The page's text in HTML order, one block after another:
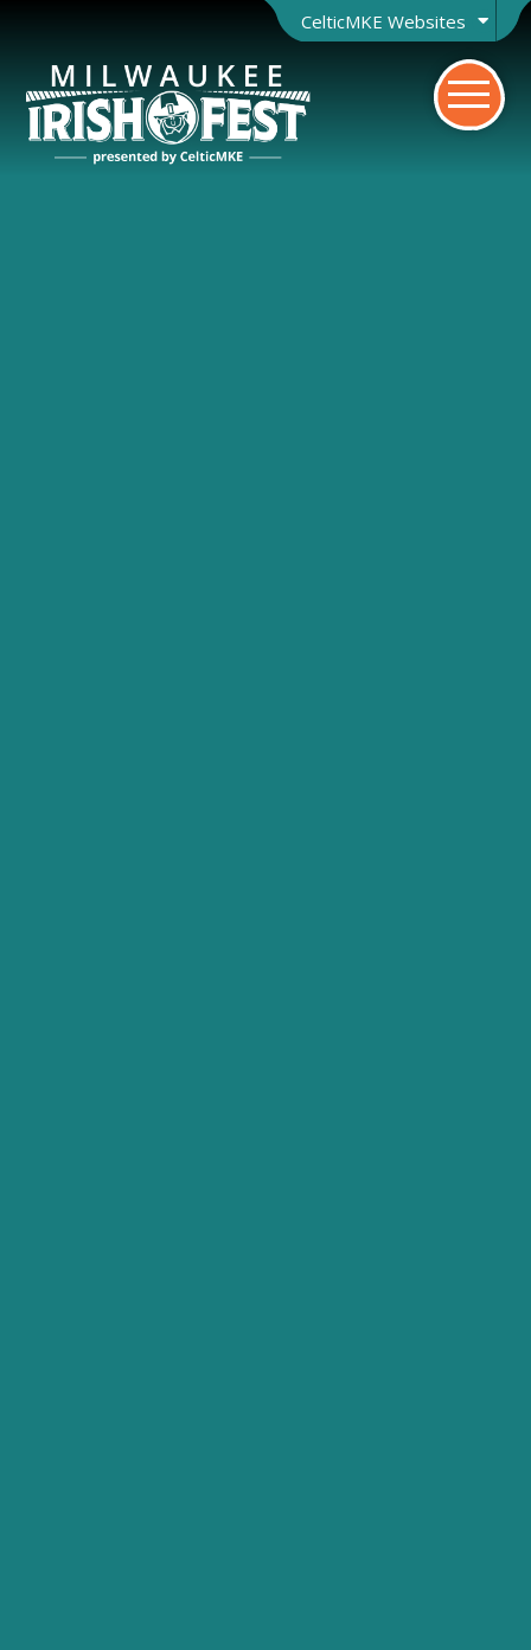
CelticMKE Websites